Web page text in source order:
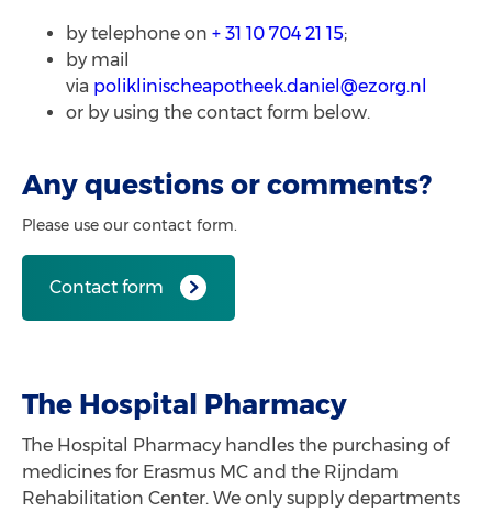
by telephone on + 31 10 704 21 15;
by mail
via poliklinischeapotheek.daniel@ezorg.nl
or by using the contact form below.
Any questions or comments?
Please use our contact form.
Contact form
The Hospital Pharmacy
The Hospital Pharmacy handles the purchasing of
medicines for Erasmus MC and the Rijndam
Rehabilitation Center. We only supply departments